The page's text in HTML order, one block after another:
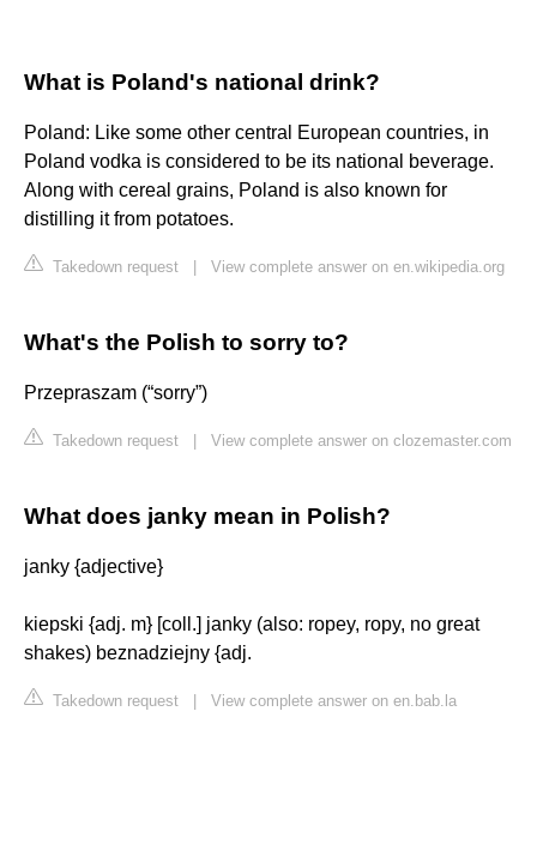
What is Poland's national drink?
Poland: Like some other central European countries, in
Poland vodka is considered to be its national beverage.
Along with cereal grains, Poland is also known for
distilling it from potatoes.
Takedown request View complete answer on en.wikipedia.org
What's the Polish to sorry to?
Przepraszam (“sorry”)
Takedown request View complete answer on clozemaster.com
What does janky mean in Polish?
janky {adjective}
kiepski {adj. m} [coll.] janky (also: ropey, ropy, no great
shakes) beznadziejny {adj.
Takedown request View complete answer on en.bab.la